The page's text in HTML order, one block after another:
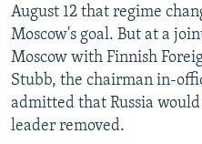
August 12 that regime
Moscow's goal. But at a
Moscow with Finnish
Stubb, the chairman in-
admitted that Russia
leader removed.